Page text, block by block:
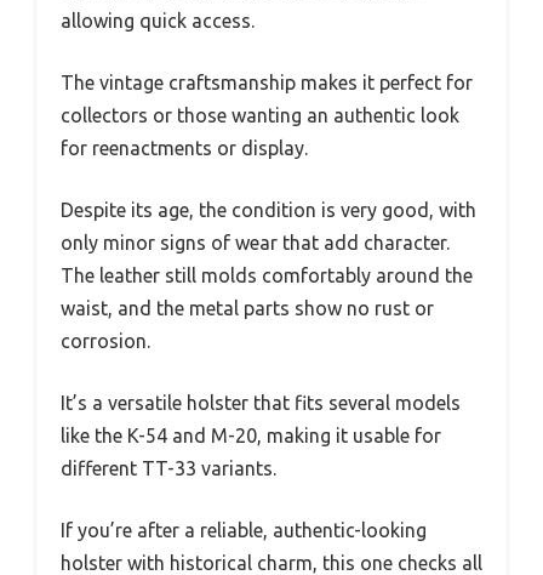
allowing quick access.
The vintage craftsmanship makes it perfect for
collectors or those wanting an authentic look
for reenactments or display.
Despite its age, the condition is very good, with
only minor signs of wear that add character.
The leather still molds comfortably around the
waist, and the metal parts show no rust or
corrosion.
It’s a versatile holster that fits several models
like the K-54 and M-20, making it usable for
different TT-33 variants.
If you’re after a reliable, authentic-looking
holster with historical charm, this one checks all